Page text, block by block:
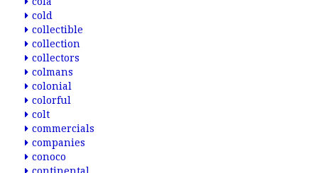
cold
collectible
collection
collectors
colmans
colonial
colorful
colt
commercials
companies
conoco